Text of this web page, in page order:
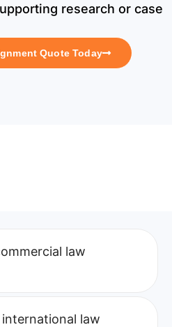
research or case
Quote Today
law
law